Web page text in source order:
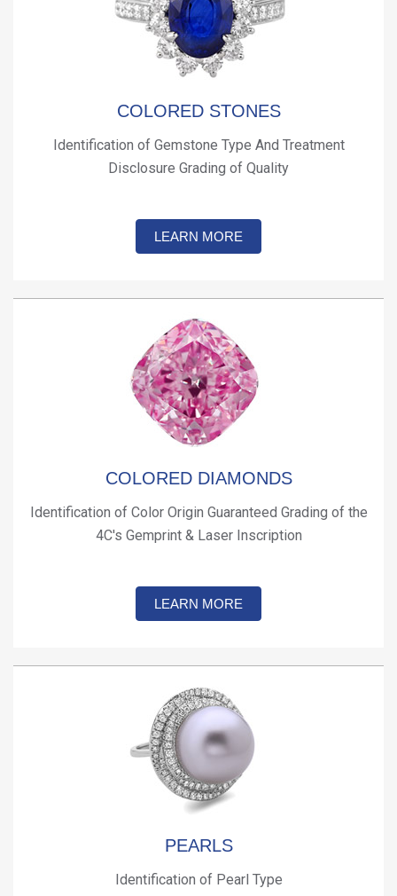
COLORED STONES
Identification of Gemstone Type And Treatment
Disclosure Grading of Quality
LEARN MORE
COLORED DIAMONDS
Identification of Color Origin Guaranteed Grading of the
4C's Gemprint & Laser Inscription
LEARN MORE
PEARLS
Identification of Pearl Type